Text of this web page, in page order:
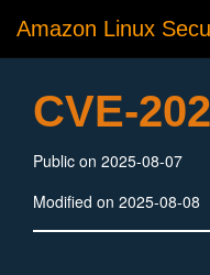
Amazon Linux
CVE-
Public on 2025-08-07
Modified on 2025-08-08